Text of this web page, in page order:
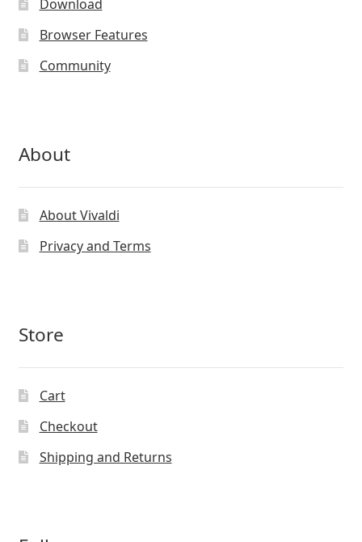
Download
Browser Features
Community
About
About Vivaldi
Privacy and Terms
Store
Cart
Checkout
Shipping and Returns